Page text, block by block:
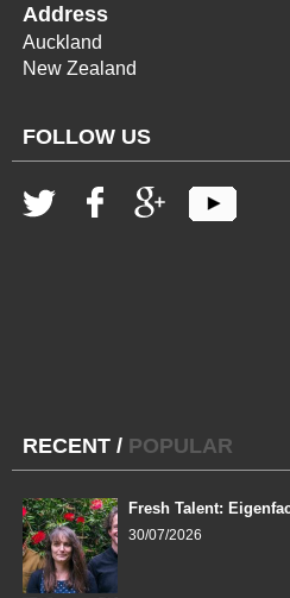
Address
Auckland
New Zealand
FOLLOW US
RECENT / POPULAR
Fresh Talent:
30/07/2026